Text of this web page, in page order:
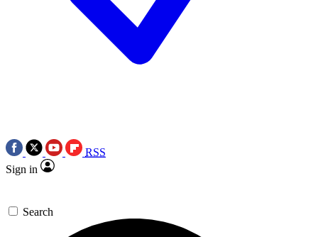
RSS
Sign in
Search